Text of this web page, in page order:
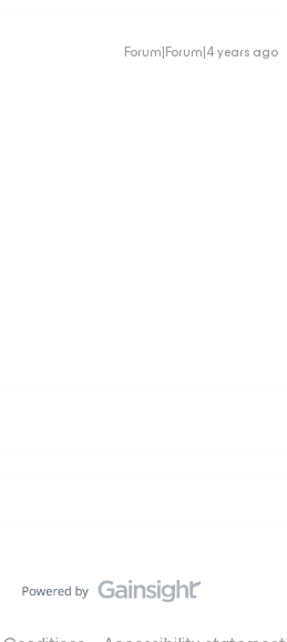
Forum|Forum|4 years ago